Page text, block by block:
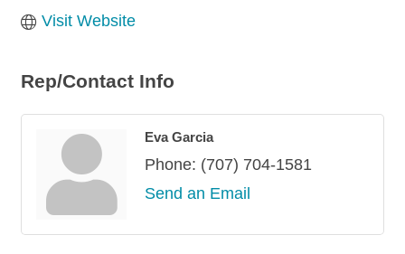
Visit Website
Rep/Contact Info
Eva Garcia
Phone: (707) 704-1581
Send an Email